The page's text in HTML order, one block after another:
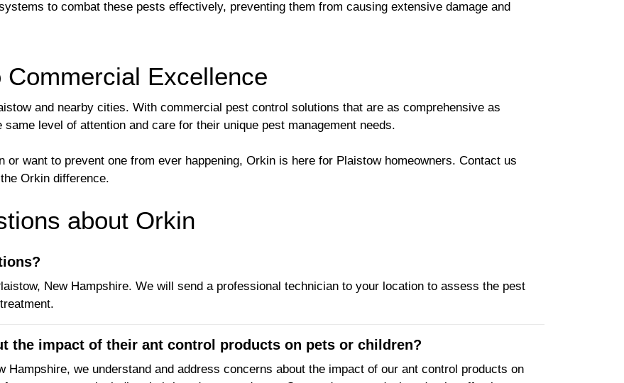
to combat these pests effectively, preventing them from causing extensive damage and
Commercial Excellence
and nearby cities. With commercial pest control solutions that are as comprehensive as
level of attention and care for their unique pest management needs.
or want to prevent one from ever happening, Orkin is here for Plaistow homeowners. Contact us
Orkin difference.
about Orkin
New Hampshire. We will send a professional technician to your location to assess the pest
the impact of their ant control products on pets or children?
Hampshire, we understand and address concerns about the impact of our ant control products on